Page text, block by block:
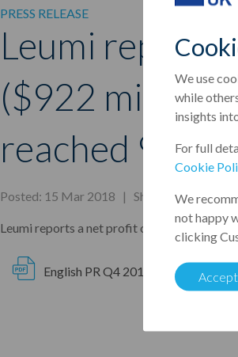
We use
while
insights
For full
Cookie
We
not happy
clicking
PRESS RELEASE
Leumi reports
($922
reached 9.8%
Posted: 15 Mar 2018 |Share
Leumi reports a net profit of NIS 3.2 billion
English PR Q4 2017 2